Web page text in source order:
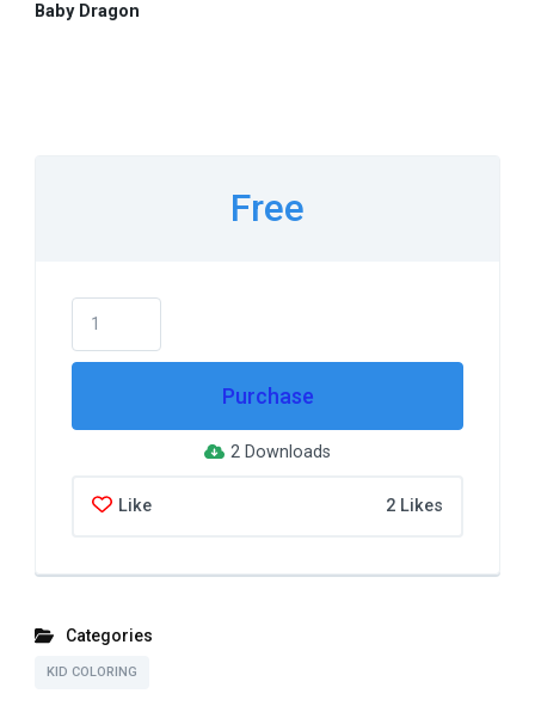
Baby Dragon
Free
Purchase
2 Downloads
Like 2 Likes
Categories
KID COLORING